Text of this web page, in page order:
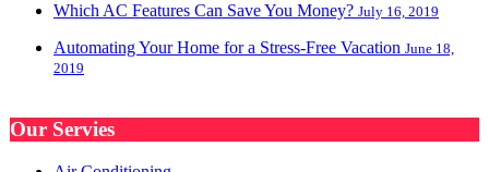
Which AC Features Can Save You Money? July 16, 2019
Automating Your Home for a Stress-Free Vacation June 18,
2019
Our Servies